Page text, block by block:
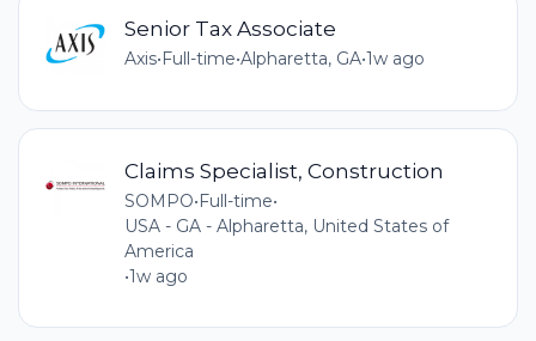
Senior Tax Associate
Axis• Full-time•Alpharetta, GA•1w ago
Claims Specialist, Construction
SOMPO•Full-time•
USA - GA - Alpharetta, United States of
America
•1w ago